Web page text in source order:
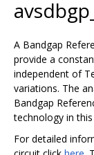
A Bandgap
provide a
independent of
variations. The
Bandgap
technology in
For detailed